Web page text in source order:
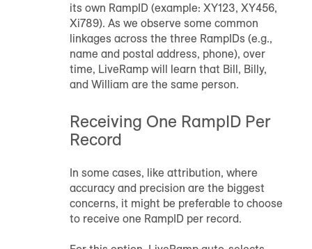
its own RampID (example: XY123, XY456,
Xi789). As we observe some common
linkages across the three RampIDs (e.g.,
name and postal address, phone), over
time, LiveRamp will learn that Bill, Billy,
and William are the same person.
Receiving One RampID Per
Record
In some cases, like attribution, where
accuracy and precision are the biggest
concerns, it might be preferable to choose
to receive one RampID per record.